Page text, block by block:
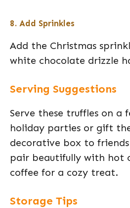
8. Add Sprinkles
Add the Christmas
white chocolate drizzle
Serving Suggestions
Serve these truffles on a
holiday parties or gift
decorative box to
pair beautifully with hot
coffee for a cozy treat.
Storage Tips